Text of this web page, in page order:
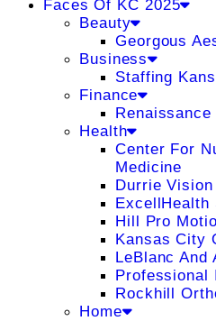
Faces Of KC 2025
Beauty
Georgous
Business
Staffing
Finance
Health
Center For
Medicine
Durrie Vision
ExcellHealth
Hill Pro
Kansas City
LeBlanc And
Professional
Rockhill
Home